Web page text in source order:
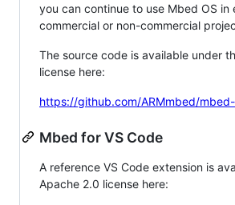
you can continue to use Mbed OS in
commercial or non-commercial
The source code is available under
license here:
https://github.com/ARMmbed/
Mbed for VS Code
A reference VS Code extension is
Apache 2.0 license here: